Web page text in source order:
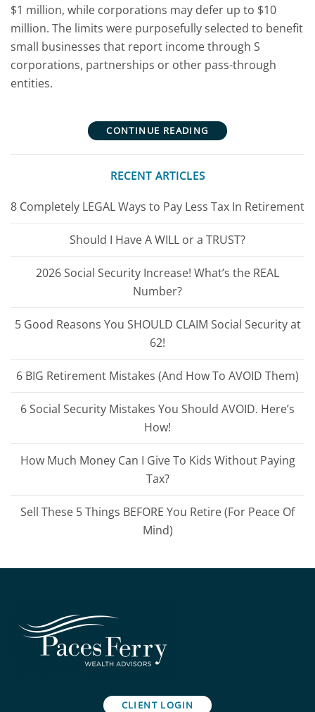
$1 million, while corporations may defer up to $10
million. The limits were purposefully selected to benefit
small businesses that report income through S
corporations, partnerships or other pass-through
entities.
CONTINUE READING
RECENT ARTICLES
8 Completely LEGAL Ways to Pay Less Tax In Retirement
Should I Have A WILL or a TRUST?
2026 Social Security Increase! What’s the REAL
Number?
5 Good Reasons You SHOULD CLAIM Social Security at
62!
6 BIG Retirement Mistakes (And How To AVOID Them)
6 Social Security Mistakes You Should AVOID. Here’s
How!
How Much Money Can I Give To Kids Without Paying
Tax?
Sell These 5 Things BEFORE You Retire (For Peace Of
Mind)
CLIENT LOGIN